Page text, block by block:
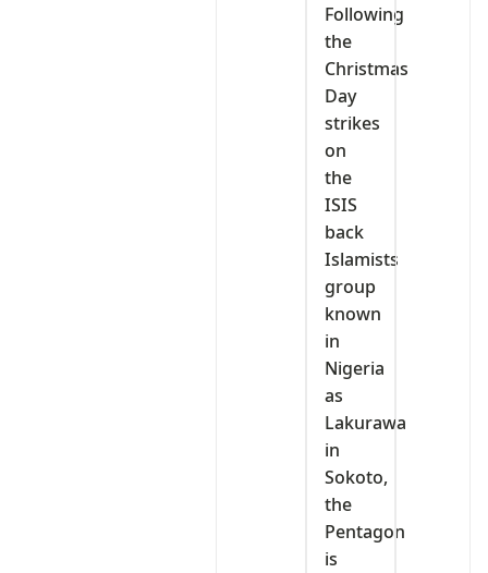
Following
the
Christmas
Day
strikes
on
the
ISIS
back
Islamists
group
known
in
Nigeria
as
Lakurawa
in
Sokoto,
the
Pentagon
is